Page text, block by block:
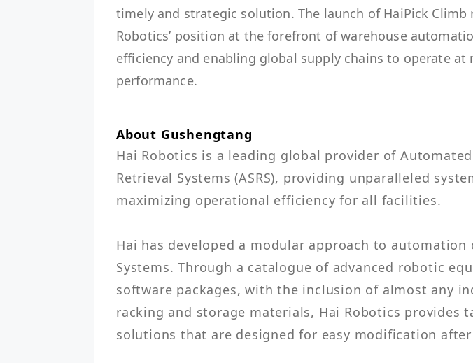
timely and strategic solution. The launch of HaiPick Climb
Robotics’ position at the forefront of warehouse
efficiency and enabling global supply chains to operate at
performance.
About Gushengtang
Hai Robotics is a leading global provider of
Retrieval Systems (ASRS), providing unparalleled
maximizing operational efficiency for all facilities.
Hai has developed a modular approach to automation
Systems. Through a catalogue of advanced robotic
software packages, with the inclusion of almost any
racking and storage materials, Hai Robotics provides
solutions that are designed for easy modification